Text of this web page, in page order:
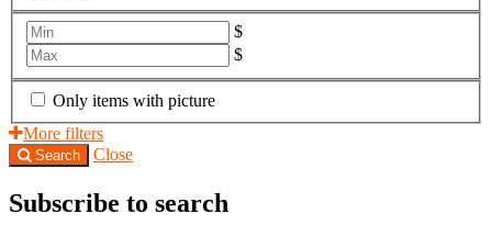
$
$
Only items with picture
More filters
Search Close
Subscribe to search